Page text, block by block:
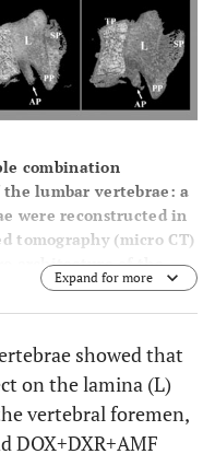
combination
lumbar vertebrae: a
were reconstructed in
tomography (micro CT)
architecture of the
lateral view. PP:
process; AP:
Expand for more
showed that
on the lamina (L)
vertebral foremen,
DOX+DXR+AMF